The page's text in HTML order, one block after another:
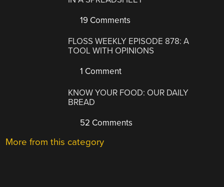
19 Comments
FLOSS WEEKLY EPISODE 878: A
TOOL WITH OPINIONS
1 Comment
KNOW YOUR FOOD: OUR DAILY
BREAD
52 Comments
More from this category